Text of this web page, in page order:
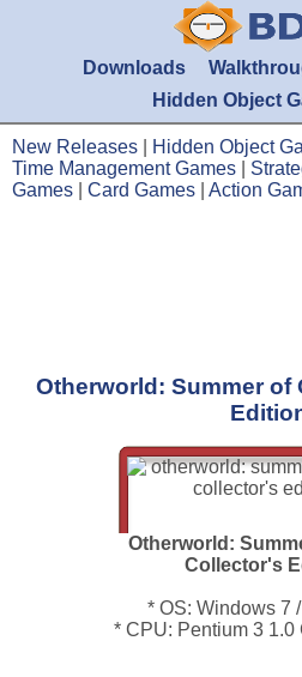
Downloads
Hidden Object
New Releases Hidden Object
Time Management Games
Games
Card Games Action
Otherworld: Summer of
Otherworld:
Collector's
* OS: Windows 7
* CPU: Pentium 3 1.0